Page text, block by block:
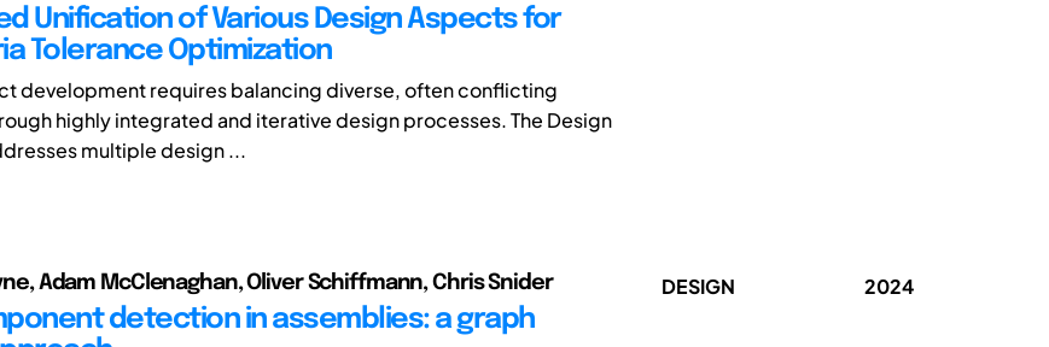
Unification of Various Design Aspects for
Tolerance Optimization
development requires balancing diverse, often conflicting
highly integrated and iterative design processes. The Design
multiple design ...
Adam McClenaghan, Oliver Schiffmann, Chris Snider
detection in assemblies: a graph
DESIGN 2024